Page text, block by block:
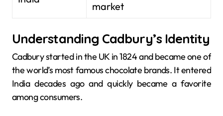
market
Understanding Cadbury’s Identity
Cadbury started in the UK in 1824 and became one of
the world’s most famous chocolate brands. It entered
India decades ago and quickly became a favorite
among consumers.